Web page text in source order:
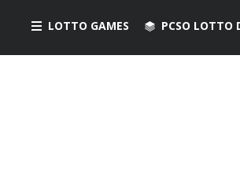
LOTTO GAMES PCSO LOTTO